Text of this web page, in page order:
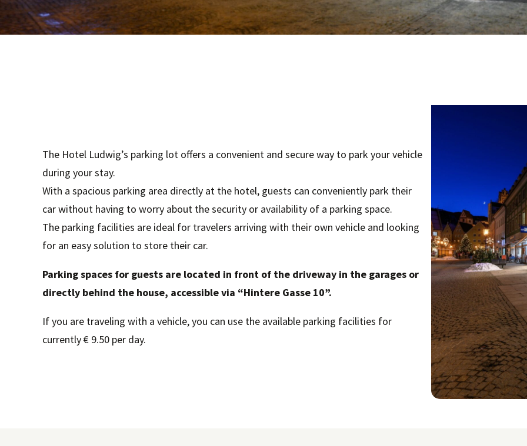
The Hotel Ludwig’s parking lot offers a convenient and secure way to park your vehicle
during your stay.
With a spacious parking area directly at the hotel, guests can conveniently park their
car without having to worry about the security or availability of a parking space.
The parking facilities are ideal for travelers arriving with their own vehicle and looking
for an easy solution to store their car.
Parking spaces for guests are located in front of the driveway in the garages or
directly behind the house, accessible via “Hintere Gasse 10”.
If you are traveling with a vehicle, you can use the available parking facilities for
currently € 9.50 per day.